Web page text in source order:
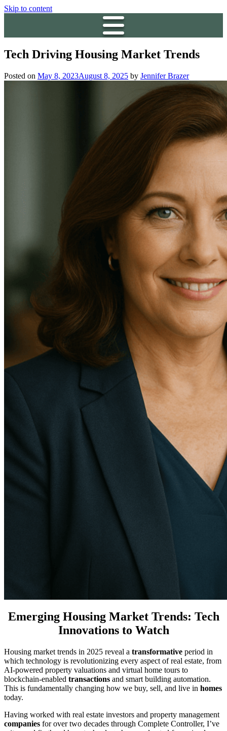
Skip to content
Tech Driving Housing Market Trends
Posted on May 8, 2023August 8, 2025 by Jennifer Brazer
Emerging Housing Market Trends: Tech
Innovations to Watch
Housing market trends in 2025 reveal a transformative period in
which technology is revolutionizing every aspect of real estate, from
AI-powered property valuations and virtual home tours to
blockchain-enabled transactions and smart building automation.
This is fundamentally changing how we buy, sell, and live in homes
today.
Having worked with real estate investors and property management
companies for over two decades through Complete Controller, I’ve